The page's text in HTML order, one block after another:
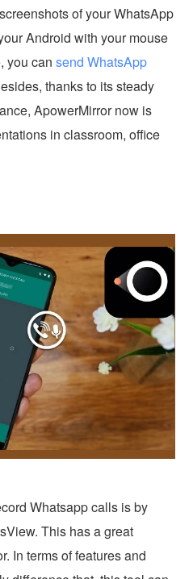
of your WhatsApp
Android with your mouse
you cansend WhatsApp
thanks to its steady
ApowerMirror now is
in classroom, office
Whatsapp calls is by
This has a great
In terms of features and